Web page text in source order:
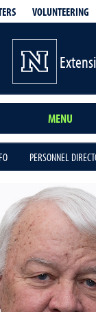
VOLUNTEERING
MENU
PERSONNEL